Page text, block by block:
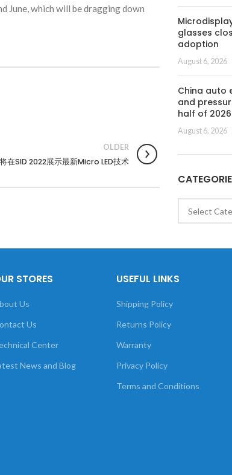
June, which will be dragging down
OLDER
在SID 2022展示最新Micro LED技术
glasses
adoption
August 6, 2026
China auto
and
half of 2026
August 6, 2026
STORES
Us
Us
Center
News and Blog
USEFUL LINKS
Shipping Policy
Returns Policy
Warranty
Privacy Policy
Terms and Conditions